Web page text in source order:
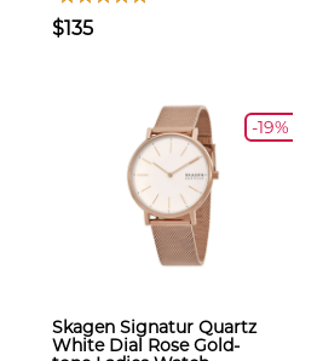
$135
-19%
Skagen Signatur Quartz
White Dial Rose Gold-